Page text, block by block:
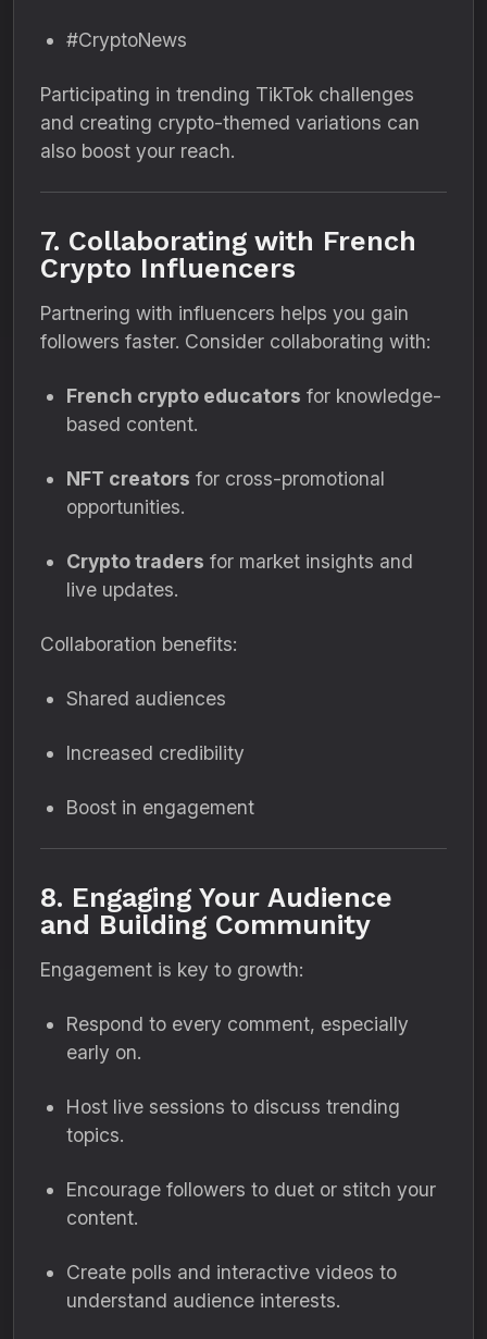
#CryptoNews
Participating in trending TikTok challenges
and creating crypto-themed variations can
also boost your reach.
7. Collaborating with French
Crypto Influencers
Partnering with influencers helps you gain
followers faster. Consider collaborating with:
French crypto educators for knowledge-
based content.
NFT creators for cross-promotional
opportunities.
Crypto traders for market insights and
live updates.
Collaboration benefits:
Shared audiences
Increased credibility
Boost in engagement
8. Engaging Your Audience
and Building Community
Engagement is key to growth:
Respond to every comment, especially
early on.
Host live sessions to discuss trending
topics.
Encourage followers to duet or stitch your
content.
Create polls and interactive videos to
understand audience interests.